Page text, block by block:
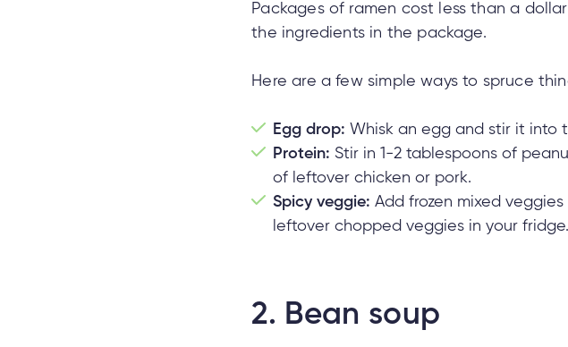
Packages of ramen cost less than a
the ingredients in the package.
Here are a few simple ways to spruce
Egg drop: Whisk an egg and stir it into
Protein: Stir in 1-2 tablespoons of
of leftover chicken or pork.
Spicy veggie: Add frozen mixed
leftover chopped veggies in your
2. Bean soup